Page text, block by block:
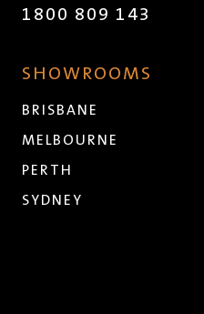
1800 809 143
SHOWROOMS
BRISBANE
MELBOURNE
PERTH
SYDNEY